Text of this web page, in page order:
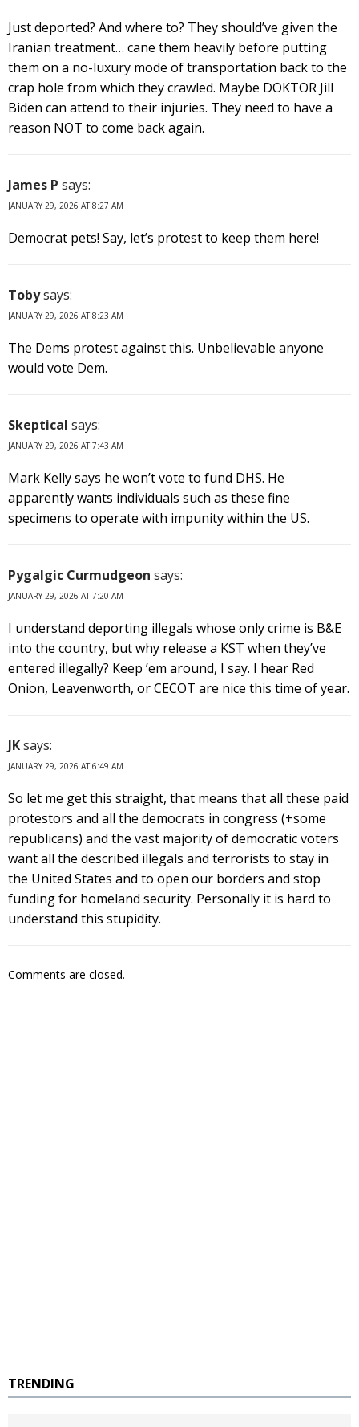
Just deported? And where to? They should’ve given the
Iranian treatment… cane them heavily before putting
them on a no-luxury mode of transportation back to the
crap hole from which they crawled. Maybe DOKTOR Jill
Biden can attend to their injuries. They need to have a
reason NOT to come back again.
James P says:
JANUARY 29, 2026 AT 8:27 AM
Democrat pets! Say, let’s protest to keep them here!
Tobysays:
JANUARY 29, 2026 AT 8:23 AM
The Dems protest against this. Unbelievable anyone
would vote Dem.
Skeptical says:
JANUARY 29, 2026 AT 7:43 AM
Mark Kelly says he won’t vote to fund DHS. He
apparently wants individuals such as these fine
specimens to operate with impunity within the US.
Pygalgic Curmudgeon says:
JANUARY 29, 2026 AT 7:20 AM
I understand deporting illegals whose only crime is B&E
into the country, but why release a KST when they’ve
entered illegally? Keep ’em around, I say. I hear Red
Onion, Leavenworth, or CECOT are nice this time of year.
JKsays:
JANUARY 29, 2026 AT 6:49 AM
So let me get this straight, that means that all these paid
protestors and all the democrats in congress (+some
republicans) and the vast majority of democratic voters
want all the described illegals and terrorists to stay in
the United States and to open our borders and stop
funding for homeland security. Personally it is hard to
understand this stupidity.
Comments are closed.
TRENDING